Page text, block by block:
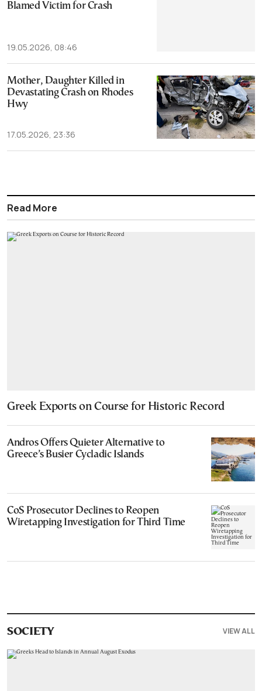
Blamed Victim for Crash
19.05.2026, 08:46
Mother, Daughter Killed in
Devastating Crash on Rhodes
Hwy
17.05.2026, 23:36
Read More
Greek Exports on Course for Historic Record
Andros Offers Quieter Alternative to
Greece’s Busier Cycladic Islands
CoS Prosecutor Declines to Reopen
Wiretapping Investigation for Third Time
SOCIETY VIEW ALL